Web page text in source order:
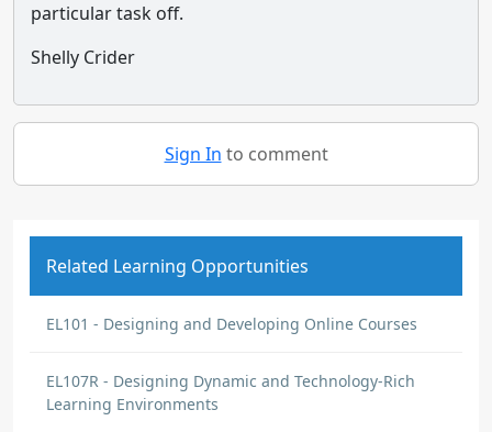
particular task off.
Shelly Crider
Sign In to comment
Related Learning Opportunities
EL101 - Designing and Developing Online Courses
EL107R - Designing Dynamic and Technology-Rich
Learning Environments